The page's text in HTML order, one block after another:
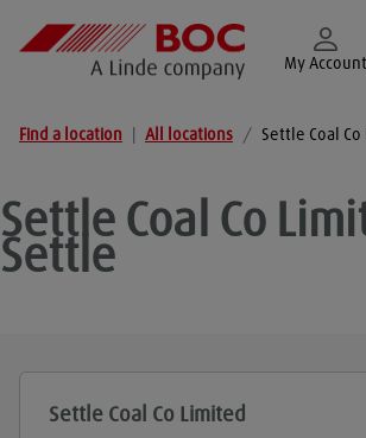
My Account
Find a location All locations / Settle Coal Co
Settle Coal Co
Settle
Settle Coal Co Limited